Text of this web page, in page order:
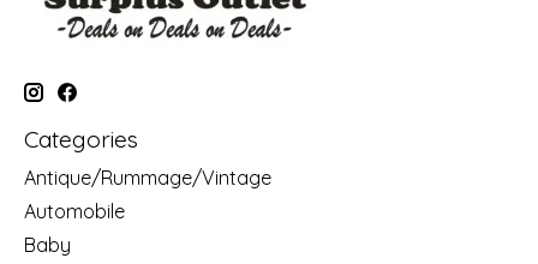
Categories
Antique/Rummage/Vintage
Automobile
Baby